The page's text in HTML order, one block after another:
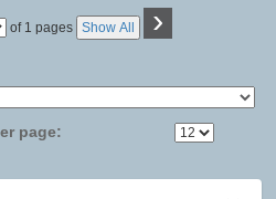
of 1 pages Show All ›
page: